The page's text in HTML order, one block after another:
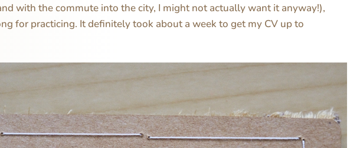
with the commute into the city, I might not actually want it anyway!),
for practicing. It definitely took about a week to get my CV up to